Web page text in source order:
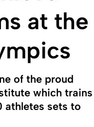
at the
of the proud
which trains
athletes sets to